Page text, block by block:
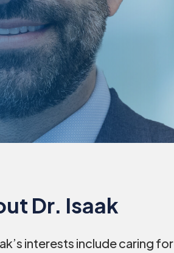
Dr. Isaak
interests include caring for